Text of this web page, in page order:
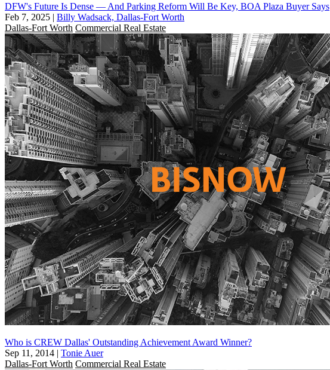
DFW's Future Is Dense — And Parking Reform Will Be Key, BOA Plaza Buyer Says
Feb 7, 2025 | Billy Wadsack, Dallas-Fort Worth
Dallas-Fort Worth Commercial Real Estate
Who is CREW Dallas' Outstanding Achievement Award Winner?
Sep 11, 2014 | Tonie Auer
Dallas-Fort Worth Commercial Real Estate